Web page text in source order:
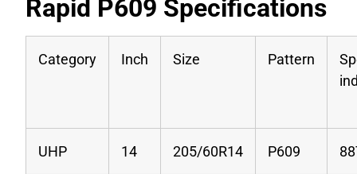
Rapid P609 Specifications
Category Inch Size Pattern
UHP 14 205/60R14 P609